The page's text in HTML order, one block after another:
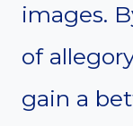
images.
of
gain a